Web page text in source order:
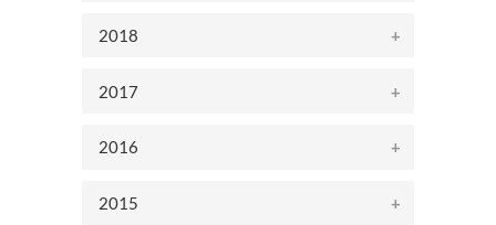
2018
2017
2016
2015